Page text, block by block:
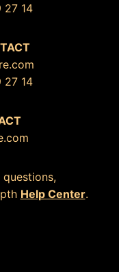
27 14
27 14
questions,
Help Center.